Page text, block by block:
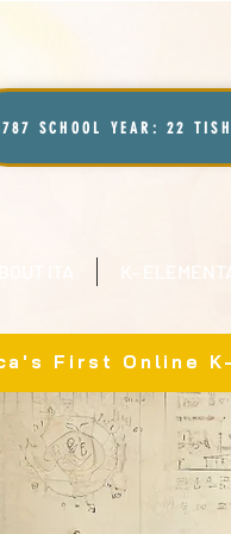
SCHOOL YEAR: 22
K-
First Online